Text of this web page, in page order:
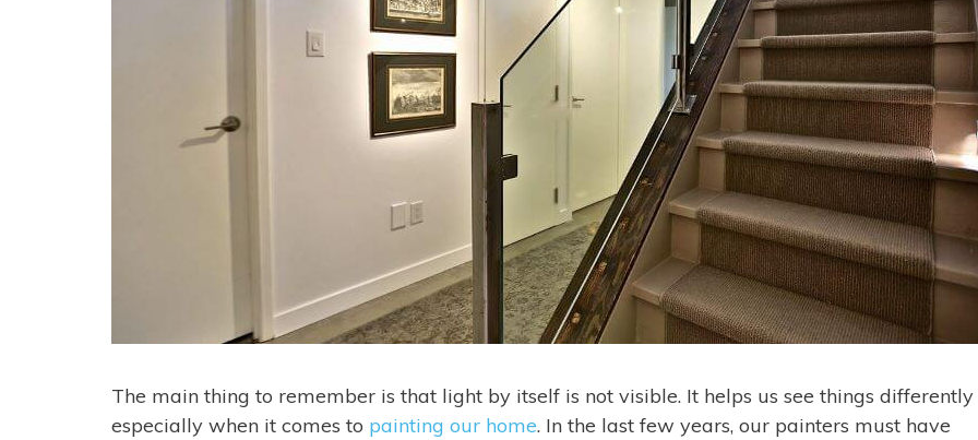
The main thing to remember is that light by itself is not visible. It helps us see things differently
especially when it comes to painting our home. In the last few years, our painters must have